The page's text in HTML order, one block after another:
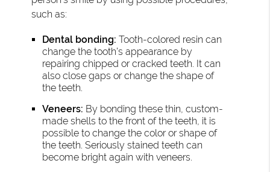
such as:
Dental bonding: Tooth-colored resin can
change the tooth’s appearance by
repairing chipped or cracked teeth. It can
also close gaps or change the shape of
the teeth.
Veneers: By bonding these thin, custom-
made shells to the front of the teeth, it is
possible to change the color or shape of
the teeth. Seriously stained teeth can
become bright again with veneers.